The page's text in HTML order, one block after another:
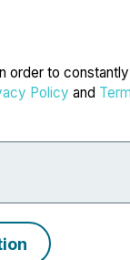
order to constantly
Policy and